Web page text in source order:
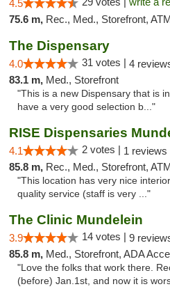
4.5
75.6 m, Rec., Med., Storefront,
The Dispensary
4.0 31 votes | 4
83.1 m, Med., Storefront
"This is a new Dispensary that is
have a very good selection b..."
RISE Dispensaries
4.1 2 votes | 1 reviews
85.8 m, Rec., Med., Storefront, ATM,
"This location has very nice
quality service (staff is very ..."
The Clinic Mundelein
3.9 14 votes | 9
85.8 m, Med., Storefront, ADA
"Love the folks that work there.
(before) Jan.1st, and now it is